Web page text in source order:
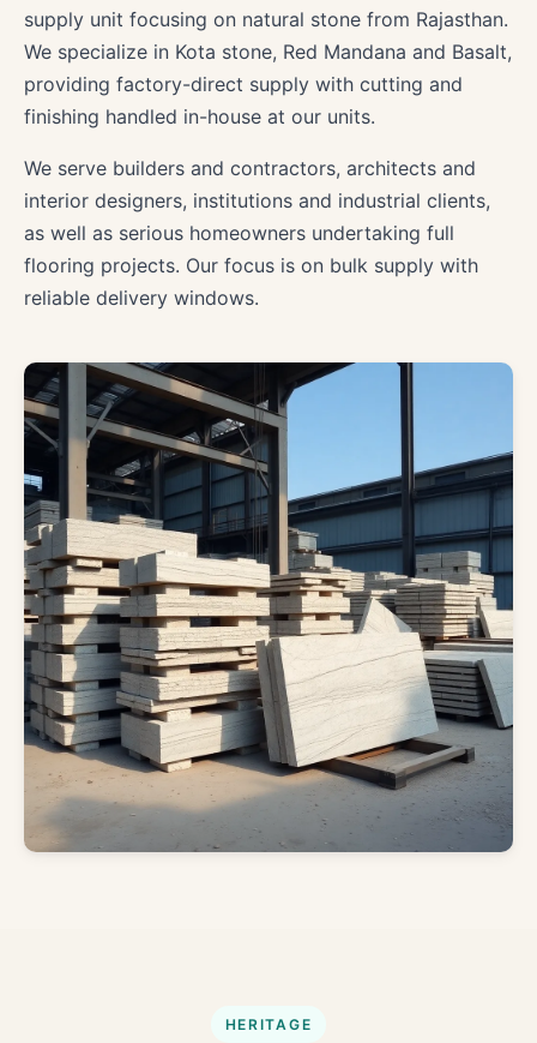
supply unit focusing on natural stone from Rajasthan.
We specialize in Kota stone, Red Mandana and Basalt,
providing factory-direct supply with cutting and
finishing handled in-house at our units.
We serve builders and contractors, architects and
interior designers, institutions and industrial clients,
as well as serious homeowners undertaking full
flooring projects. Our focus is on bulk supply with
reliable delivery windows.
HERITAGE